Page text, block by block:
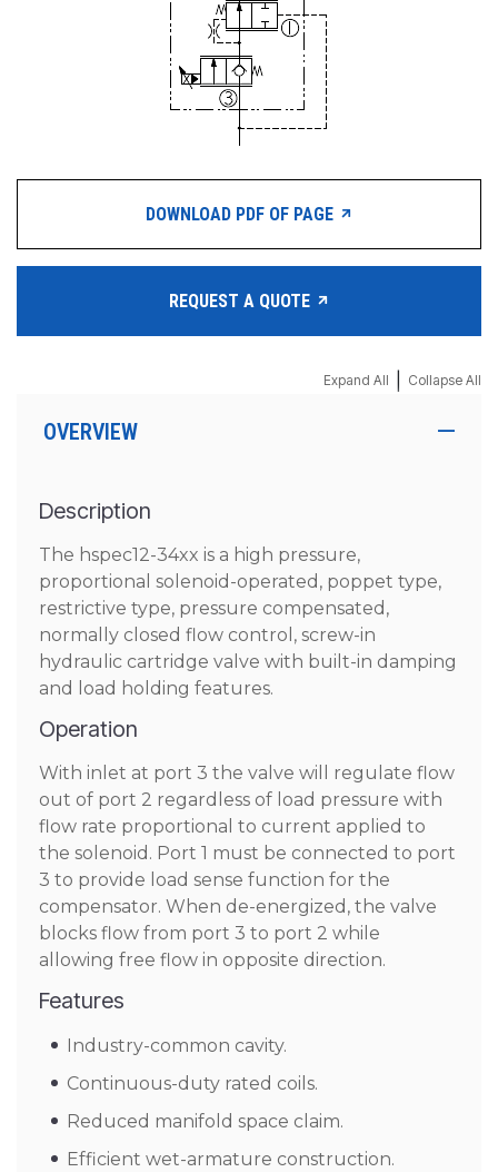
DOWNLOAD PDF OF PAGE
REQUEST A QUOTE
Expand All Collapse All
OVERVIEW
Description
The hspec12-34xx is a high pressure,
proportional solenoid-operated, poppet type,
restrictive type, pressure compensated,
normally closed flow control, screw-in
hydraulic cartridge valve with built-in damping
and load holding features.
Operation
With inlet at port 3 the valve will regulate flow
out of port 2 regardless of load pressure with
flow rate proportional to current applied to
the solenoid. Port 1 must be connected to port
3 to provide load sense function for the
compensator. When de-energized, the valve
blocks flow from port 3 to port 2 while
allowing free flow in opposite direction.
Features
Industry-common cavity.
Continuous-duty rated coils.
Reduced manifold space claim.
Efficient wet-armature construction.